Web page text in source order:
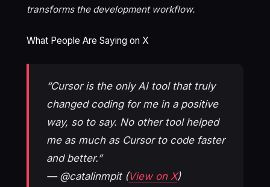
transforms the development workflow.
What People Are Saying on X
“Cursor is the only AI tool that truly
changed coding for me in a positive
way, so to say. No other tool helped
me as much as Cursor to code faster
and better.”
— @catalinmpit (View on X)